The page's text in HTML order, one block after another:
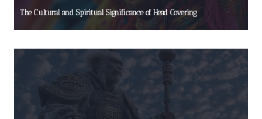
The Cultural and Spiritual Significance of Head Covering